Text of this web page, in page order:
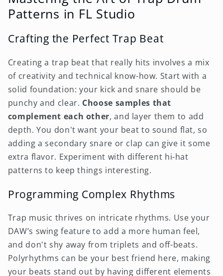
Patterns in FL Studio
Crafting the Perfect Trap Beat
Creating a trap beat that really hits involves a mix
of creativity and technical know-how. Start with a
solid foundation: your kick and snare should be
punchy and clear. Choose samples that
complement each other, and layer them to add
depth. You don't want your beat to sound flat, so
adding a secondary snare or clap can give it some
extra flavor. Experiment with different hi-hat
patterns to keep things interesting.
Programming Complex Rhythms
Trap music thrives on intricate rhythms. Use your
DAW’s swing feature to add a more human feel,
and don't shy away from triplets and off-beats.
Polyrhythms can be your best friend here, making
your beats stand out by having different elements